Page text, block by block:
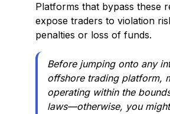
Platforms that bypass these
expose traders to violation
penalties or loss of funds.
Before jumping onto any
offshore trading platform,
operating within the
laws—otherwise, you